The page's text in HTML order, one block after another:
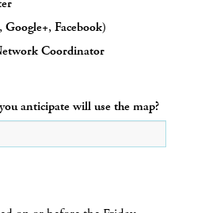
Facebook)
Coordinator
anticipate will use the map?